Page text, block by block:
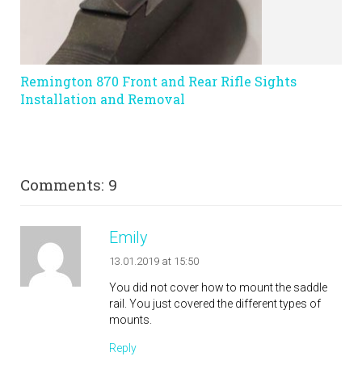
Remington 870 Front and Rear Rifle Sights
Installation and Removal
Comments: 9
Emily
13.01.2019 at 15:50
You did not cover how to mount the saddle
rail. You just covered the different types of
mounts.
Reply